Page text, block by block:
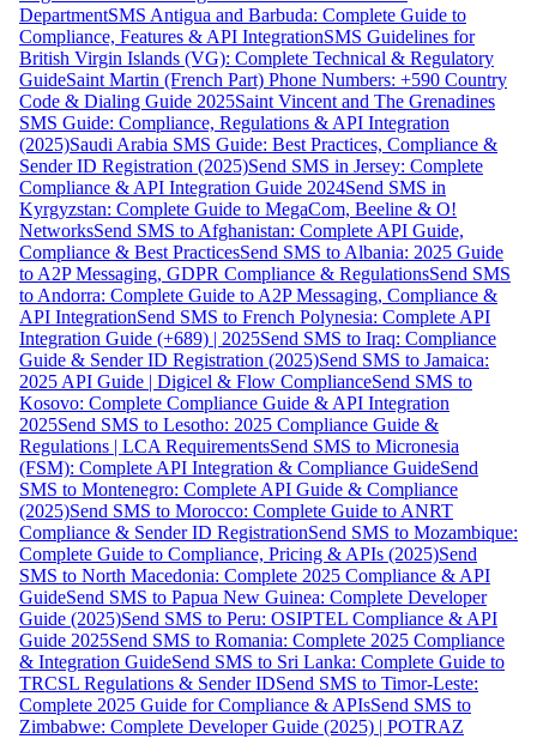
DepartmentSMS Antigua and Barbuda: Complete Guide to
Compliance, Features & API IntegrationSMS Guidelines for
British Virgin Islands (VG): Complete Technical & Regulatory
GuideSaint Martin (French Part) Phone Numbers: +590 Country
Code & Dialing Guide 2025Saint Vincent and The Grenadines
SMS Guide: Compliance, Regulations & API Integration
(2025)Saudi Arabia SMS Guide: Best Practices, Compliance &
Sender ID Registration (2025)Send SMS in Jersey: Complete
Compliance & API Integration Guide 2024Send SMS in
Kyrgyzstan: Complete Guide to MegaCom, Beeline & O!
NetworksSend SMS to Afghanistan: Complete API Guide,
Compliance & Best PracticesSend SMS to Albania: 2025 Guide
to A2P Messaging, GDPR Compliance & RegulationsSend SMS
to Andorra: Complete Guide to A2P Messaging, Compliance &
API IntegrationSend SMS to French Polynesia: Complete API
Integration Guide (+689) | 2025Send SMS to Iraq: Compliance
Guide & Sender ID Registration (2025)Send SMS to Jamaica:
2025 API Guide | Digicel & Flow ComplianceSend SMS to
Kosovo: Complete Compliance Guide & API Integration
2025Send SMS to Lesotho: 2025 Compliance Guide &
Regulations | LCA RequirementsSend SMS to Micronesia
(FSM): Complete API Integration & Compliance GuideSend
SMS to Montenegro: Complete API Guide & Compliance
(2025)Send SMS to Morocco: Complete Guide to ANRT
Compliance & Sender ID RegistrationSend SMS to Mozambique:
Complete Guide to Compliance, Pricing & APIs (2025)Send
SMS to North Macedonia: Complete 2025 Compliance & API
GuideSend SMS to Papua New Guinea: Complete Developer
Guide (2025)Send SMS to Peru: OSIPTEL Compliance & API
Guide 2025Send SMS to Romania: Complete 2025 Compliance
& Integration GuideSend SMS to Sri Lanka: Complete Guide to
TRCSL Regulations & Sender IDSend SMS to Timor-Leste:
Complete 2025 Guide for Compliance & APIsSend SMS to
Zimbabwe: Complete Developer Guide (2025) | POTRAZ